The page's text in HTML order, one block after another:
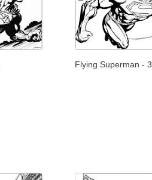
Flying Superman - 3